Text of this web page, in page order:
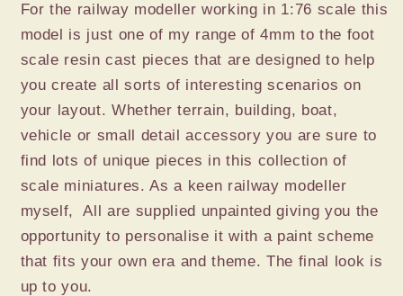
For the railway modeller working in 1:76 scale this
model is just one of my range of 4mm to the foot
scale resin cast pieces that are designed to help
you create all sorts of interesting scenarios on
your layout. Whether terrain, building, boat,
vehicle or small detail accessory you are sure to
find lots of unique pieces in this collection of
scale miniatures. As a keen railway modeller
myself, All are supplied unpainted giving you the
opportunity to personalise it with a paint scheme
that fits your own era and theme. The final look is
up to you.